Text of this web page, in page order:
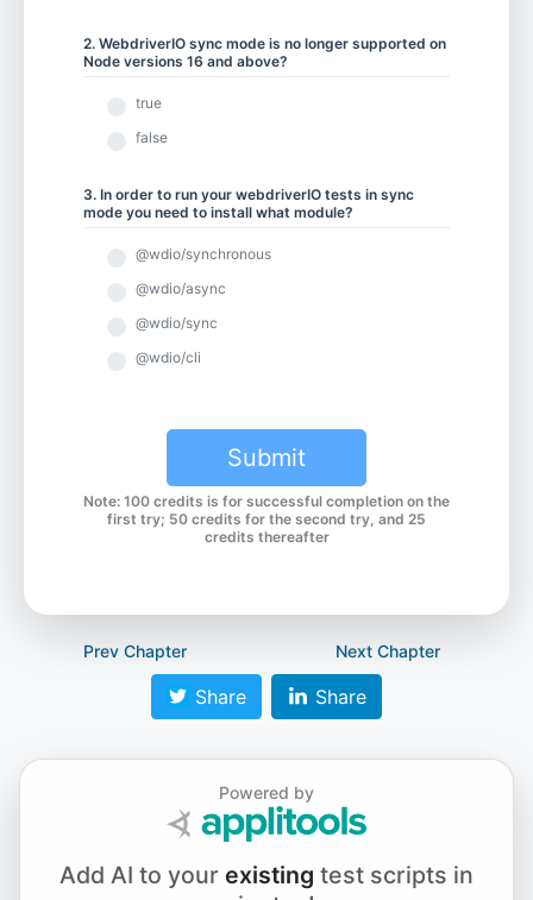
Chapter 5.5 - Drag and Drop
Chapter 6.1 - Selecting from Dropdown Menus
Chapter 7.1 - WebdriverIO v7 Parameter Update
Chapter 7.3 - waitForEnabled and browserPause
Chapter 7.4 - waitForExist
Chapter 7.5 - waitUntil
2. WebdriverIO sync mode is no longer supported on
Node versions 16 and above?
true
false
3. In order to run your webdriverIO tests in sync
mode you need to install what module?
@wdio/synchronous
@wdio/async
@wdio/sync
@wdio/cli
Submit
Note: 100 credits is for successful completion on the
first try; 50 credits for the second try, and 25
credits thereafter
Prev Chapter Next Chapter
Share Share
Powered by
Add AI to your existing test scripts in